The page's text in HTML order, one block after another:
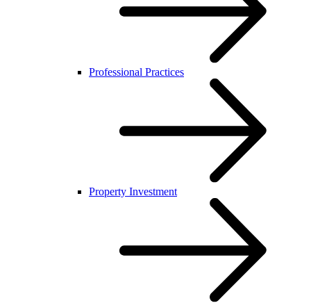
Professional Practices
Property Investment